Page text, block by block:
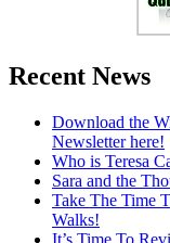
Recent News
Download the
Newsletter here!
Who is Teresa
Sara and the
Take The Time
Walks!
It’s Time To